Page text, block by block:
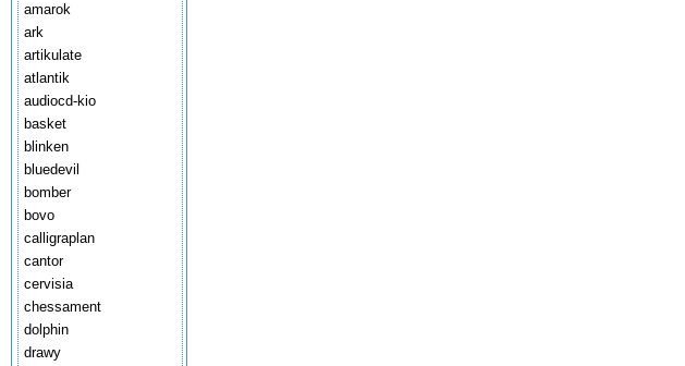
amarok
ark
artikulate
atlantik
audiocd-kio
basket
blinken
bluedevil
bomber
bovo
calligraplan
cantor
cervisia
chessament
dolphin
drawy